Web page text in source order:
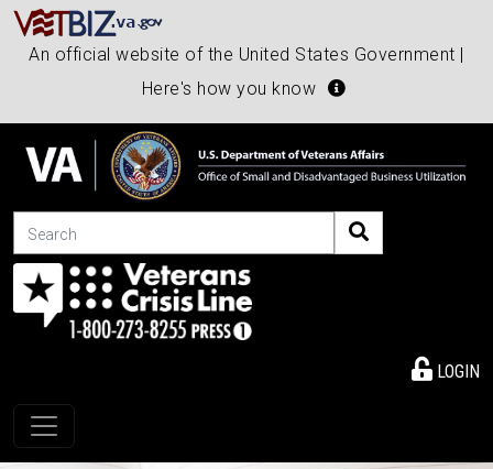
An official website of the United States Government |
Here's how you know
Search
LOGIN
Toggle navigation